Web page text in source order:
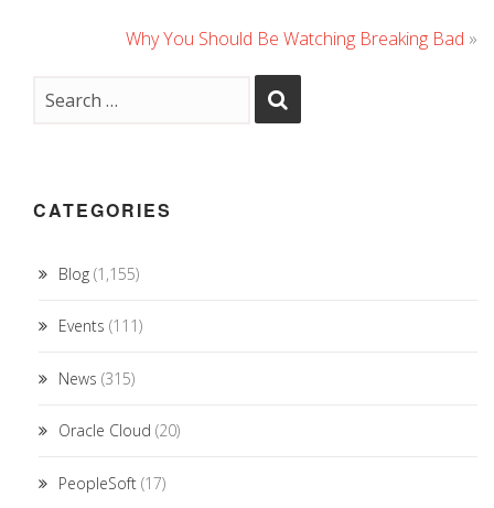
Why You Should Be Watching Breaking Bad »
CATEGORIES
Blog (1,155)
Events (111)
News (315)
Oracle Cloud (20)
PeopleSoft (17)